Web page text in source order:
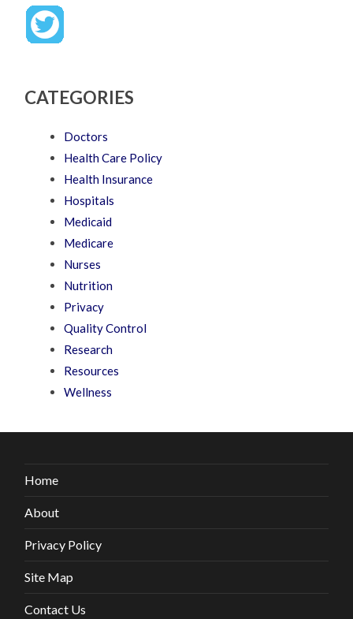
CATEGORIES
Doctors
Health Care Policy
Health Insurance
Hospitals
Medicaid
Medicare
Nurses
Nutrition
Privacy
Quality Control
Research
Resources
Wellness
Home
About
Privacy Policy
Site Map
Contact Us